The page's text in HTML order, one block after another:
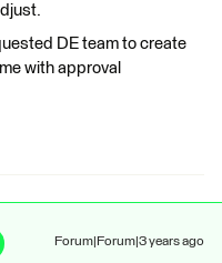
DE team to create
with approval
Forum|Forum|3 years ago